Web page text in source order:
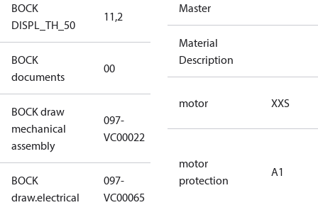
BOCK
DISPL_TH_50
11,2
BOCK
documents
00
documents
BOCK draw
mechanical
assembly
097-
VC00022
097-VC00022
BOCK
draw.electrical
097-
VC00065
097-VC00065
Master
Material
Description
motor XXS
motor
protection
A1